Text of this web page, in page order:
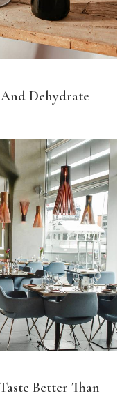
Dehydrate
Better Than